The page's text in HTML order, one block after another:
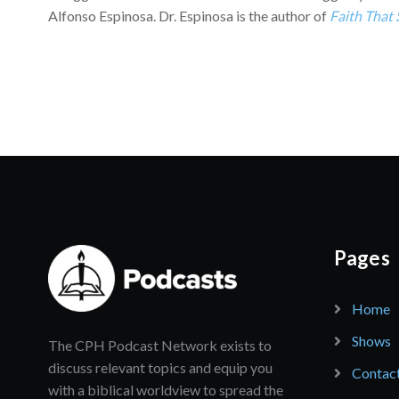
Alfonso Espinosa. Dr. Espinosa is the author of Faith That
The CPH Podcast Network exists to
discuss relevant topics and equip you
with a biblical worldview to spread the
Pages
Home
Shows